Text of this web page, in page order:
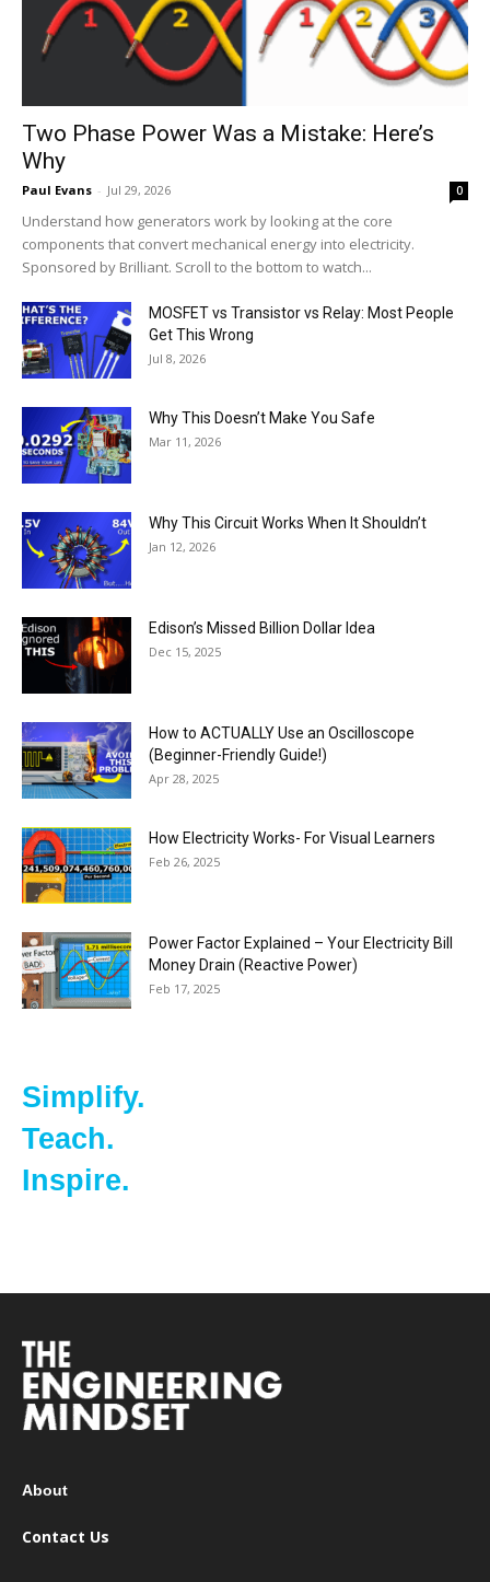
Two Phase Power Was a Mistake: Here’s
Why
Paul Evans - Jul 29, 2026 0
Understand how generators work by looking at the core
components that convert mechanical energy into electricity.
Sponsored by Brilliant. Scroll to the bottom to watch...
MOSFET vs Transistor vs Relay: Most People
Get This Wrong
Jul 8, 2026
Why This Doesn’t Make You Safe
Mar 11, 2026
Why This Circuit Works When It Shouldn’t
Jan 12, 2026
Edison’s Missed Billion Dollar Idea
Dec 15, 2025
How to ACTUALLY Use an Oscilloscope
(Beginner-Friendly Guide!)
Apr 28, 2025
How Electricity Works- For Visual Learners
Feb 26, 2025
Power Factor Explained – Your Electricity Bill
Money Drain (Reactive Power)
Feb 17, 2025
Simplify.
Teach.
Inspire.
About
Contact Us